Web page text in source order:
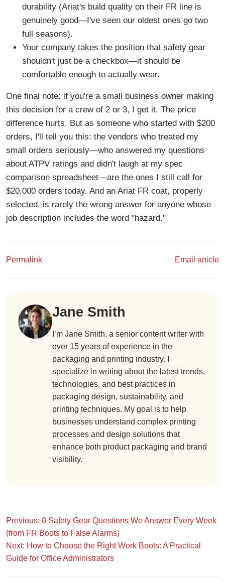
durability (Ariat's build quality on their FR line is
genuinely good—I've seen our oldest ones go two
full seasons).
Your company takes the position that safety gear
shouldn't just be a checkbox—it should be
comfortable enough to actually wear.
One final note: if you're a small business owner making
this decision for a crew of 2 or 3, I get it. The price
difference hurts. But as someone who started with $200
orders, I'll tell you this: the vendors who treated my
small orders seriously—who answered my questions
about ATPV ratings and didn't laugh at my spec
comparison spreadsheet—are the ones I still call for
$20,000 orders today. And an Ariat FR coat, properly
selected, is rarely the wrong answer for anyone whose
job description includes the word "hazard."
Permalink Email article
Jane Smith
I’m Jane Smith, a senior content writer with
over 15 years of experience in the
packaging and printing industry. I
specialize in writing about the latest trends,
technologies, and best practices in
packaging design, sustainability, and
printing techniques. My goal is to help
businesses understand complex printing
processes and design solutions that
enhance both product packaging and brand
visibility.
Previous: 8 Safety Gear Questions We Answer Every Week
(from FR Boots to False Alarms)
Next: How to Choose the Right Work Boots: A Practical
Guide for Office Administrators